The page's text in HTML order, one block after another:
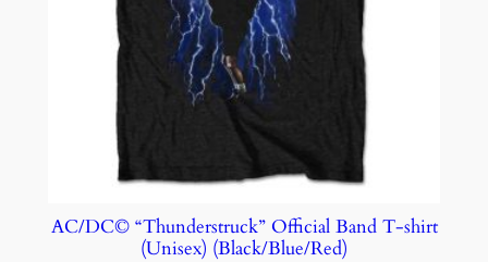
AC/DC© “Thunderstruck” Official Band T-shirt
(Unisex) (Black/Blue/Red)